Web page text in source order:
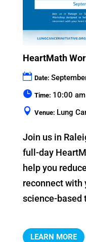
HeartMath
Date:
Time: 10:00
Venue: Lung
Join us in
full-day
help you
reconnect with
science-based
LEARN MORE